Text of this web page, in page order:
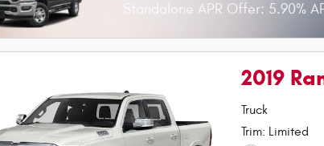
Standalone APR Offer: 5.90%
2019
Truck
Trim: Limited